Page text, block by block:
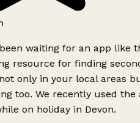
waiting for an app like
resource for finding
only in your local areas
too. We recently used the
on holiday in Devon.